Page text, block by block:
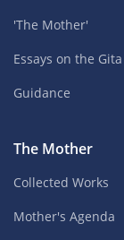
'The Mother'
Essays on the Gita
Guidance
The Mother
Collected Works
Mother's Agenda